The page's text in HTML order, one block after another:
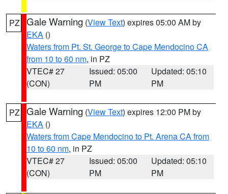
PZ Gale Warning (View Text) expires 05:00 AM by
EKA ()
Waters from Pt. St. George to Cape Mendocino CA
from 10 to 60 nm, in PZ
VTEC# 27
(CON)
Issued: 05:00
PM
Updated: 05:10
PM
PZ Gale Warning (View Text) expires 12:00 PM by
EKA ()
Waters from Cape Mendocino to Pt. Arena CA from
10 to 60 nm, in PZ
VTEC# 27
(CON)
Issued: 05:00
PM
Updated: 05:10
PM